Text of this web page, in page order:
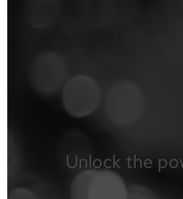
Unlock the